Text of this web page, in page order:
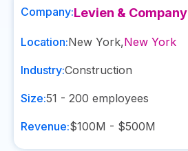
Company:Levien & Company
Location:New York,New York
Industry:Construction
Size:51 - 200 employees
Revenue:$100M - $500M